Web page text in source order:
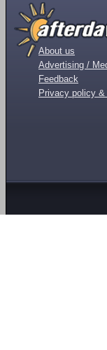
About us
Advertising /
Feedback
Privacy policy